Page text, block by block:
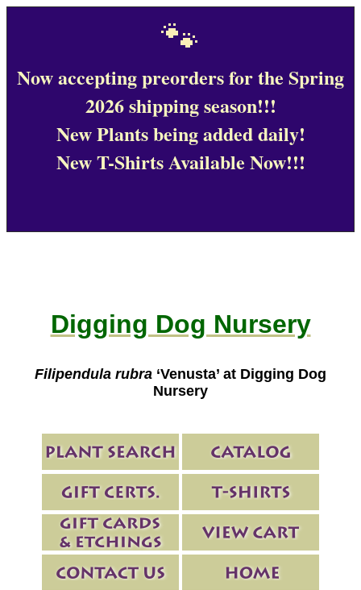
🐾
Now accepting preorders for the Spring
2026 shipping season!!!
New Plants being added daily!
New T-Shirts Available Now!!!
Digging Dog Nursery
Filipendula rubra ‘Venusta’ at Digging Dog
Nursery